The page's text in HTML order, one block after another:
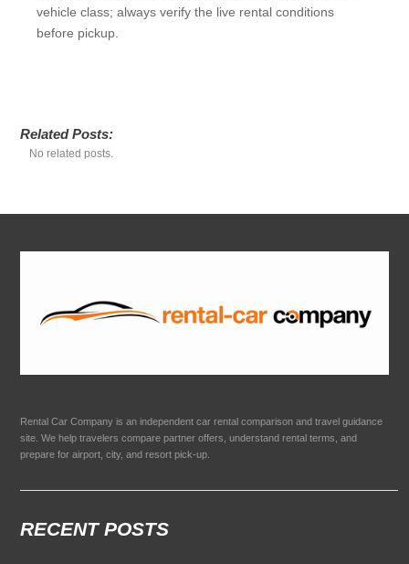
vehicle class; always verify the live rental conditions
before pickup.
Related Posts:
No related posts.
Rental Car Company is an independent car rental comparison and travel guidance
site. We help travelers compare partner offers, understand rental terms, and
prepare for airport, city, and resort pick-up.
RECENT POSTS